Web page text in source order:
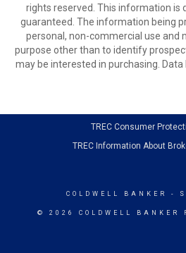
rights reserved. This information is
guaranteed. The information being
personal, non-commercial use and
purpose other than to identify
may be interested in purchasing.
TREC Consumer
TREC Information About
COLDWELL BANKER -
© 2026 COLDWELL BANKER